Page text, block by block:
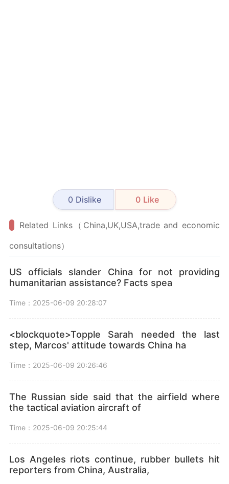
0 Dislike 0 Like
Related Links（China,UK,USA,trade and economic
consultations）
US officials slander China for not providing
humanitarian assistance? Facts spea
Time：2025-06-09 20:28:07
<blockquote>Topple Sarah needed the last
step, Marcos' attitude towards China ha
Time：2025-06-09 20:26:46
The Russian side said that the airfield where
the tactical aviation aircraft of
Time：2025-06-09 20:25:44
Los Angeles riots continue, rubber bullets hit
reporters from China, Australia,